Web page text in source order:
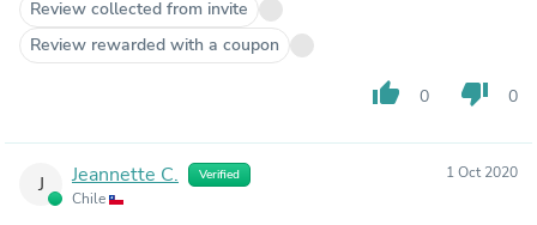
Review collected from invite
Review rewarded with a coupon
thumb_up 0 thumb_down 0
J Jeannette C. Verified
Chile
1 Oct 2020